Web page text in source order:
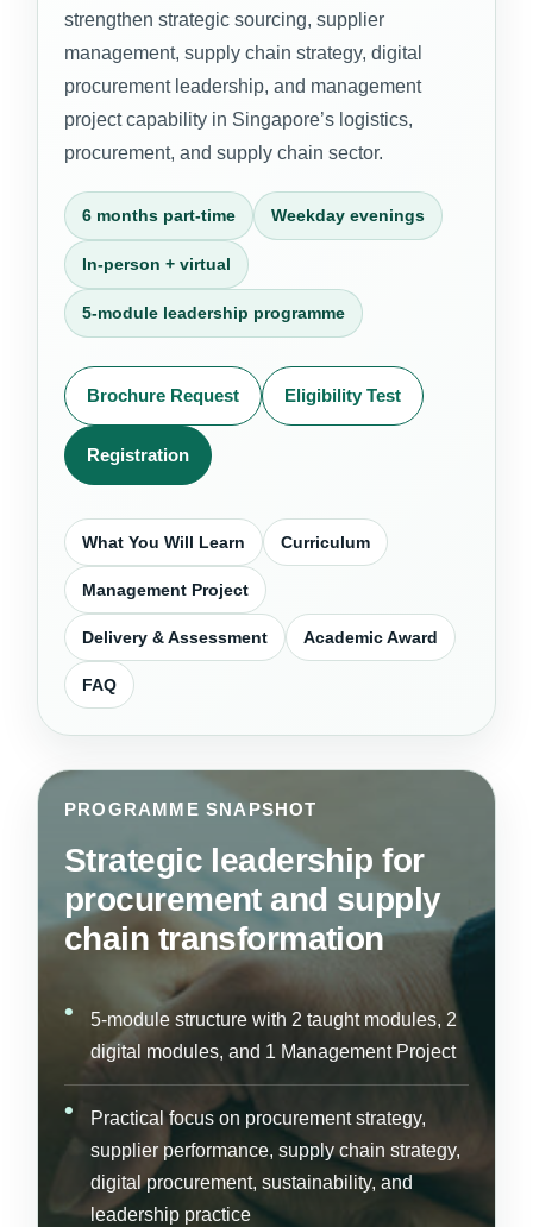
strengthen strategic sourcing, supplier
management, supply chain strategy, digital
procurement leadership, and management
project capability in Singapore’s logistics,
procurement, and supply chain sector.
6 months part-time Weekday evenings
In-person + virtual
5-module leadership programme
Brochure Request Eligibility Test
Registration
What You Will Learn Curriculum
Management Project
Delivery & Assessment Academic Award
FAQ
PROGRAMME SNAPSHOT
Strategic leadership for
procurement and supply
chain transformation
5-module structure with 2 taught modules, 2
digital modules, and 1 Management Project
Practical focus on procurement strategy,
supplier performance, supply chain strategy,
digital procurement, sustainability, and
leadership practice